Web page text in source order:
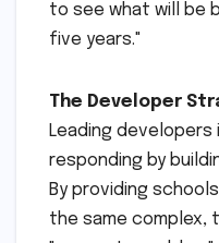
to see what will be
five years."
The Developer
Leading developers
responding by
By providing
the same complex,